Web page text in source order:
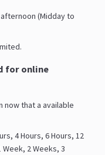
(Midday to
for online
now that a available
4 Hours, 6 Hours, 12
Week, 2 Weeks, 3